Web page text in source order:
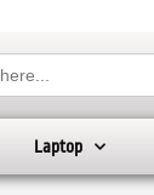
Laptop